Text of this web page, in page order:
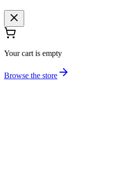
Your cart is empty
Browse the store